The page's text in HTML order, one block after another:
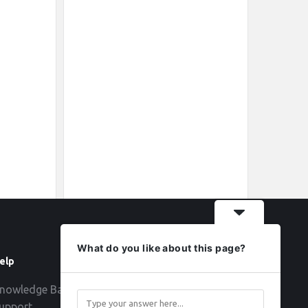
Base
What do you like about this page?